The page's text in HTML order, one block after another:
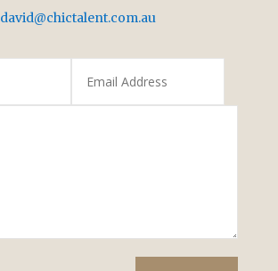
david@chictalent.com.au